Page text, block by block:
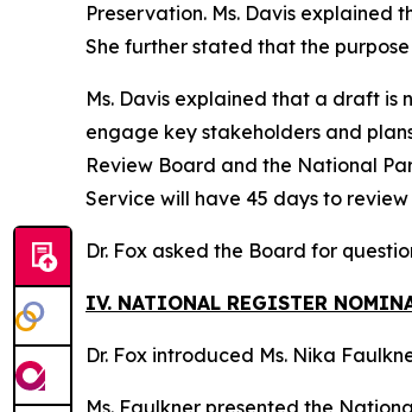
Preservation. Ms. Davis
She further stated that the
Ms. Davis explained that a draft
engage key stakeholders and
Review Board and the National
Service will have 45 days to
Dr. Fox asked the Board for
IV. NATIONAL REGISTER
Dr. Fox introduced Ms. Nika